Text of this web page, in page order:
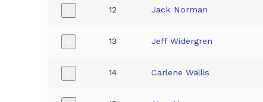
12 Jack Norman
13 Jeff Widergren
14 Carlene Wallis